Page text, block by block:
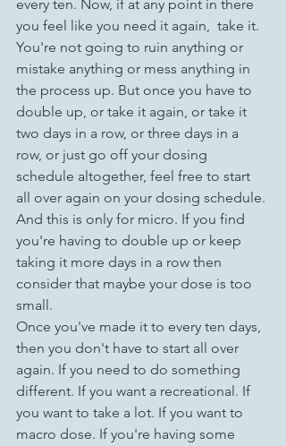
every ten. Now, if at any point in there
you feel like you need it again,  take it.
You're not going to ruin anything or
mistake anything or mess anything in
the process up. But once you have to
double up, or take it again, or take it
two days in a row, or three days in a
row, or just go off your dosing
schedule altogether, feel free to start
all over again on your dosing schedule.
And this is only for micro. If you find
you're having to double up or keep
taking it more days in a row then
consider that maybe your dose is too
small.
Once you've made it to every ten days,
then you don't have to start all over
again. If you need to do something
different. If you want a recreational. If
you want to take a lot. If you want to
macro dose. If you're having some